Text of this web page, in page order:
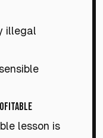
illegal
lesson is